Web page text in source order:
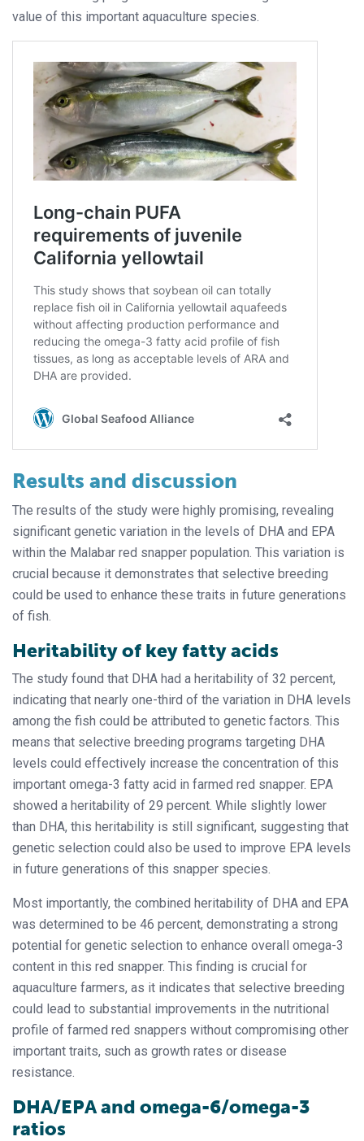
value of this important aquaculture species.
Results and discussion
The results of the study were highly promising, revealing
significant genetic variation in the levels of DHA and EPA
within the Malabar red snapper population. This variation is
crucial because it demonstrates that selective breeding
could be used to enhance these traits in future generations
of fish.
Heritability of key fatty acids
The study found that DHA had a heritability of 32 percent,
indicating that nearly one-third of the variation in DHA levels
among the fish could be attributed to genetic factors. This
means that selective breeding programs targeting DHA
levels could effectively increase the concentration of this
important omega-3 fatty acid in farmed red snapper. EPA
showed a heritability of 29 percent. While slightly lower
than DHA, this heritability is still significant, suggesting that
genetic selection could also be used to improve EPA levels
in future generations of this snapper species.
Most importantly, the combined heritability of DHA and EPA
was determined to be 46 percent, demonstrating a strong
potential for genetic selection to enhance overall omega-3
content in this red snapper. This finding is crucial for
aquaculture farmers, as it indicates that selective breeding
could lead to substantial improvements in the nutritional
profile of farmed red snappers without compromising other
important traits, such as growth rates or disease
resistance.
DHA/EPA and omega-6/omega-3
ratios